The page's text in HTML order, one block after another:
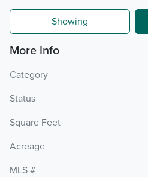
Showing
More Info
Category
Status
Square Feet
Acreage
MLS #